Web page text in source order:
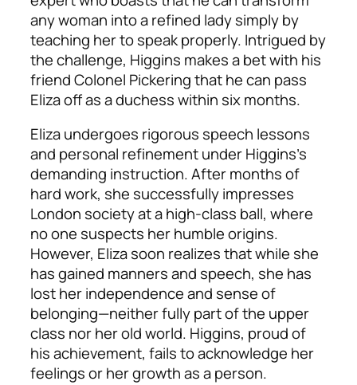
any woman into a refined lady simply by
teaching her to speak properly. Intrigued by
the challenge, Higgins makes a bet with his
friend Colonel Pickering that he can pass
Eliza off as a duchess within six months.
Eliza undergoes rigorous speech lessons
and personal refinement under Higgins’s
demanding instruction. After months of
hard work, she successfully impresses
London society at a high-class ball, where
no one suspects her humble origins.
However, Eliza soon realizes that while she
has gained manners and speech, she has
lost her independence and sense of
belonging—neither fully part of the upper
class nor her old world. Higgins, proud of
his achievement, fails to acknowledge her
feelings or her growth as a person.